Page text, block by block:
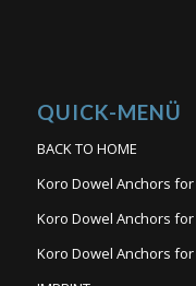
QUICK-MENÜ
BACK TO HOME
Koro Dowel Anchors
Koro Dowel Anchors for
Koro Dowel Anchors for